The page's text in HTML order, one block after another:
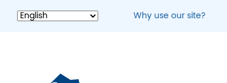
Why use our site?